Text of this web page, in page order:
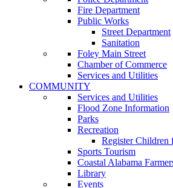
Fire Department
Public Works
Street Department
Sanitation
Foley Main Street
Chamber of Commerce
Services and Utilities
COMMUNITY
Services and Utilities
Flood Zone Information
Parks
Recreation
Register Children
Sports Tourism
Coastal Alabama
Library
Events